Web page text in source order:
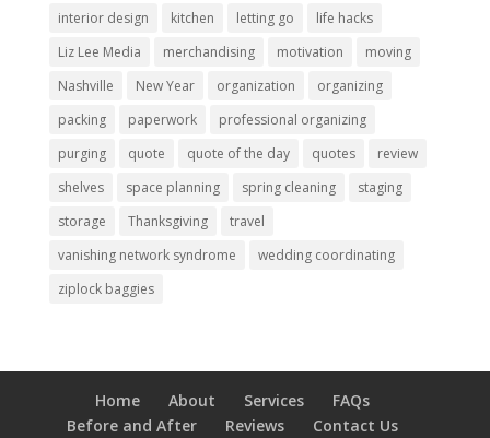
interior design
kitchen letting go
life hacks
Liz Lee Media
merchandising motivation
moving
Nashville
New Year organization
organizing
packing
paperwork
professional organizing
purging
quote quote of the day quotes
review
shelves
space planning spring cleaning
staging
storage
Thanksgiving
travel
vanishing network syndrome
wedding coordinating
ziplock baggies
Home About Services
FAQs
Before and After
Reviews Contact Us